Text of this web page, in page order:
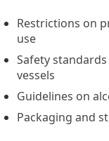
Restrictions on
use
Safety
vessels
Guidelines on
Packaging and